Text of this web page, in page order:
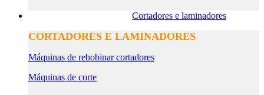
Cortadores e laminadores
CORTADORES E LAMINADORES
Máquinas de rebobinar cortadores
Máquinas de corte